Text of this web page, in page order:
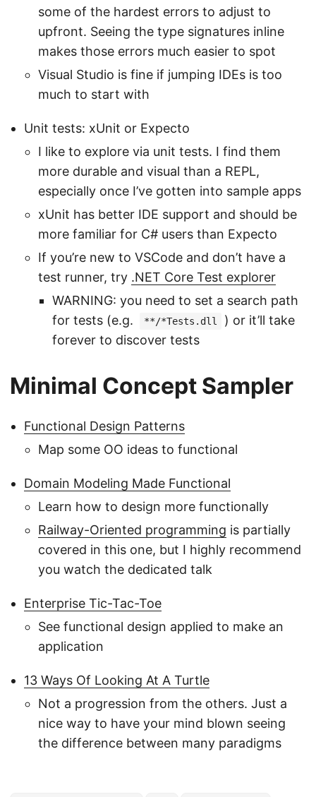
some of the hardest errors to adjust to
upfront. Seeing the type signatures inline
makes those errors much easier to spot
Visual Studio is fine if jumping IDEs is too
much to start with
Unit tests: xUnit or Expecto
I like to explore via unit tests. I find them
more durable and visual than a REPL,
especially once I’ve gotten into sample apps
xUnit has better IDE support and should be
more familiar for C# users than Expecto
If you’re new to VSCode and don’t have a
test runner, try .NET Core Test explorer
WARNING: you need to set a search path
for tests (e.g.
**/*Tests.dll
) or it’ll take
forever to discover tests
Minimal Concept Sampler
Functional Design Patterns
Map some OO ideas to functional
Domain Modeling Made Functional
Learn how to design more functionally
Railway-Oriented programming is partially
covered in this one, but I highly recommend
you watch the dedicated talk
Enterprise Tic-Tac-Toe
See functional design applied to make an
application
13 Ways Of Looking At A Turtle
Not a progression from the others. Just a
nice way to have your mind blown seeing
the difference between many paradigms